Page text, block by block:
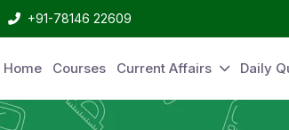
+91-78146 22609
Home Courses Current Affairs Daily